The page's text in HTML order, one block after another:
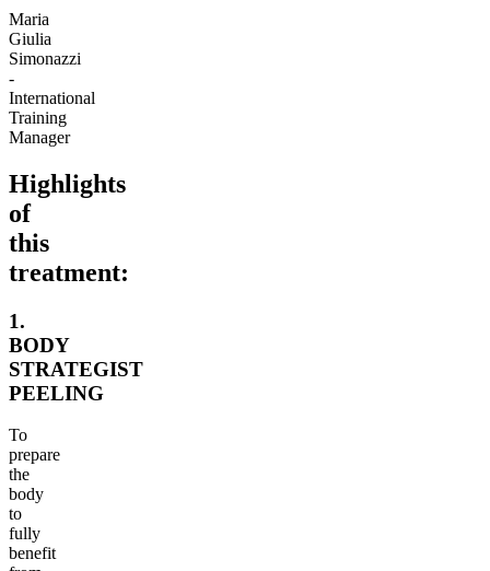
Maria
Giulia
Simonazzi
-
International
Training
Manager
Highlights
of
this
treatment:
1.
BODY
STRATEGIST
PEELING
To
prepare
the
body
to
fully
benefit